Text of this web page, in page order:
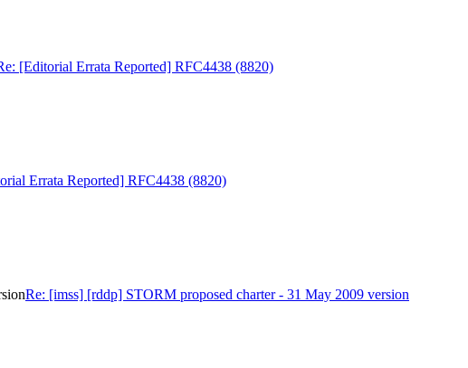
[Editorial Errata Reported] RFC4438 (8820)
Errata Reported] RFC4438 (8820)
Re: [imss] [rddp] STORM proposed charter - 31 May 2009 version